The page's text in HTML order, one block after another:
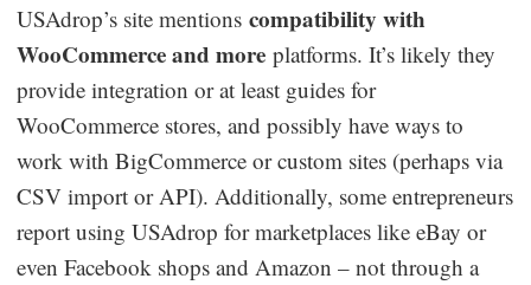
USAdrop’s site mentionscompatibility with
WooCommerce and more platforms. It’s likely they
provide integration or at least guides for
WooCommerce stores, and possibly have ways to
work with BigCommerce or custom sites (perhaps via
CSV import or API). Additionally, some entrepreneurs
report using USAdrop for marketplaces like eBay or
even Facebook shops and Amazon – not through a